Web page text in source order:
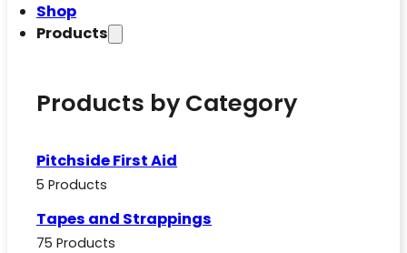
Shop
Products
Products by Category
Pitchside First Aid
5 Products
Tapes and Strappings
75 Products